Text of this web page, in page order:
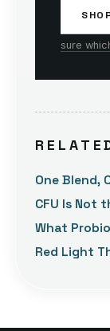
sure
One Blend,
CFU Is Not
What
Red Light